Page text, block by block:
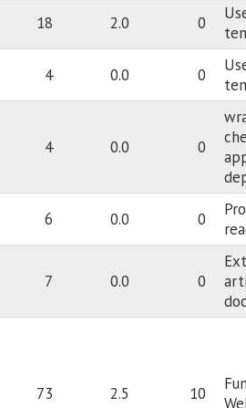
18 2.0 0
4 0.0 0
4 0.0 0
6 0.0 0
7 0.0 0
73 2.5 10